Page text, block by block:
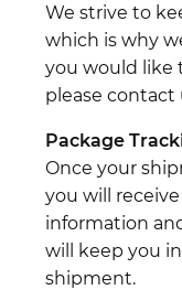
We strive to
which is why
you would like
please contact
Package
Once your
you will
information
will keep you
shipment.